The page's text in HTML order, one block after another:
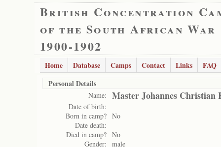
British Concentration
of the South African War
1900-1902
Home Database Camps Contact Links
FAQ
Personal Details
Name: Master Johannes Christian
Date of birth:
Born in camp? No
Date death:
Died in camp? No
Gender:
male